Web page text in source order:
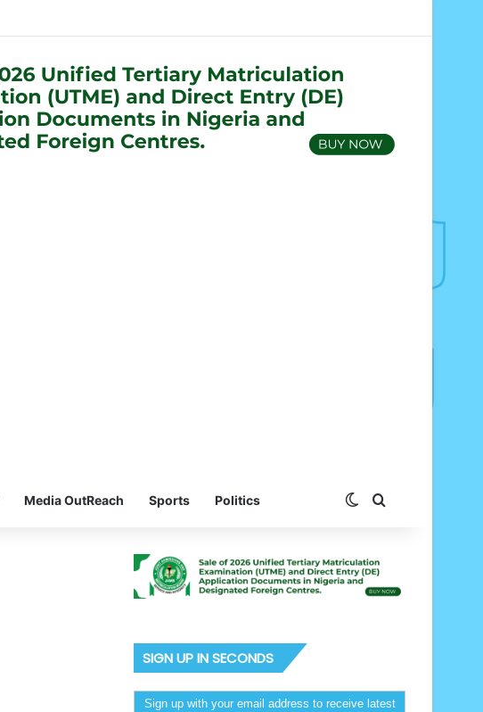
Media OutReach Sports Politics Switch skin
SIGN UP IN SECONDS
Sign up with your email address to receive latest